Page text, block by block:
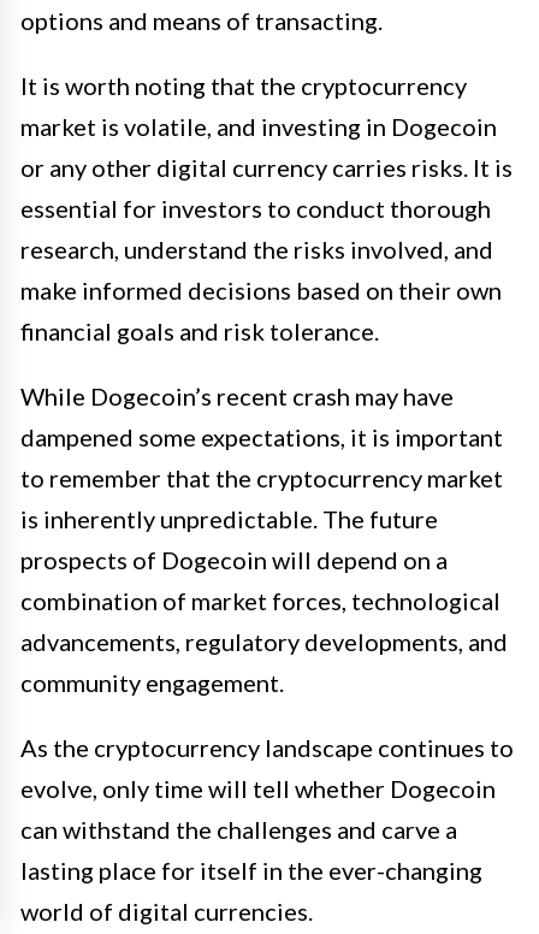
options and means of transacting.
It is worth noting that the cryptocurrency
market is volatile, and investing in Dogecoin
or any other digital currency carries risks. It is
essential for investors to conduct thorough
research, understand the risks involved, and
make informed decisions based on their own
financial goals and risk tolerance.
While Dogecoin’s recent crash may have
dampened some expectations, it is important
to remember that the cryptocurrency market
is inherently unpredictable. The future
prospects of Dogecoin will depend on a
combination of market forces, technological
advancements, regulatory developments, and
community engagement.
As the cryptocurrency landscape continues to
evolve, only time will tell whether Dogecoin
can withstand the challenges and carve a
lasting place for itself in the ever-changing
world of digital currencies.